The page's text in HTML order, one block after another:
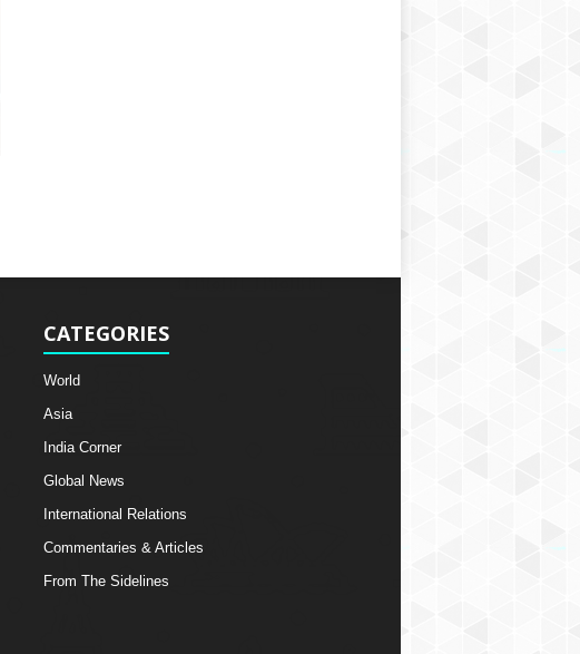
CATEGORIES
World
Asia
India Corner
Global News
International Relations
Commentaries & Articles
From The Sidelines